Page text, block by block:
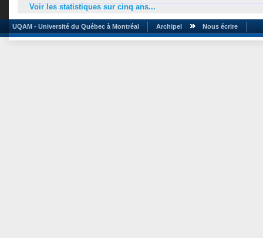
Voir les statistiques sur cinq ans...
UQAM - Université du Québec à Montréal Archipel Nous écrire